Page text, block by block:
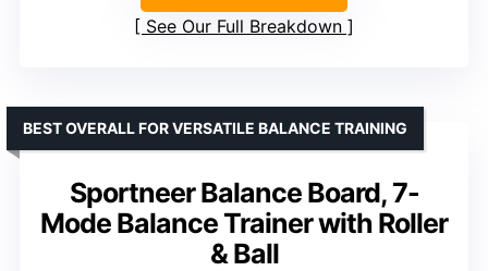
See Our Full Breakdown
Sportneer Balance Board, 7-
Mode Balance Trainer with Roller
& Ball
BEST OVERALL FOR VERSATILE BALANCE TRAINING